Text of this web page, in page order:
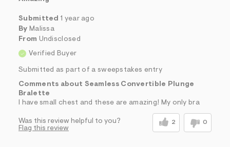
Submitted 1 year ago
By Malissa
From Undisclosed
Verified Buyer
Submitted as part of a sweepstakes entry
Comments about Seamless Convertible Plunge
Bralette
I have small chest and these are amazing! My only bra
Was this review helpful to you? 2 0
Flag this review